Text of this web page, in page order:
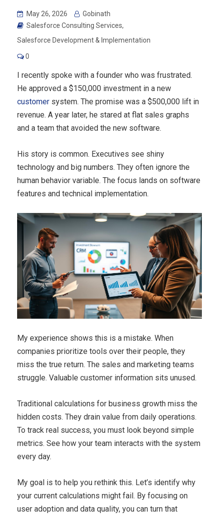
May 26, 2026
Gobinath
Salesforce Consulting Services,
Salesforce Development & Implementation
0
I recently spoke with a founder who was frustrated.
He approved a $150,000 investment in a new
customer system. The promise was a $500,000 lift in
revenue. A year later, he stared at flat sales graphs
and a team that avoided the new software.
His story is common. Executives see shiny
technology and big numbers. They often ignore the
human behavior variable. The focus lands on software
features and technical implementation.
My experience shows this is a mistake. When
companies prioritize tools over their people, they
miss the true return. The sales and marketing teams
struggle. Valuable customer information sits unused.
Traditional calculations for business growth miss the
hidden costs. They drain value from daily operations.
To track real success, you must look beyond simple
metrics. See how your team interacts with the system
every day.
My goal is to help you rethink this. Let’s identify why
your current calculations might fail. By focusing on
user adoption and data quality, you can turn that